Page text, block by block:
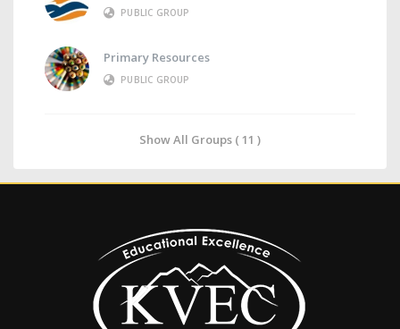
PUBLIC GROUP
Primary Resources
PUBLIC GROUP
Show All Groups ( 11 )